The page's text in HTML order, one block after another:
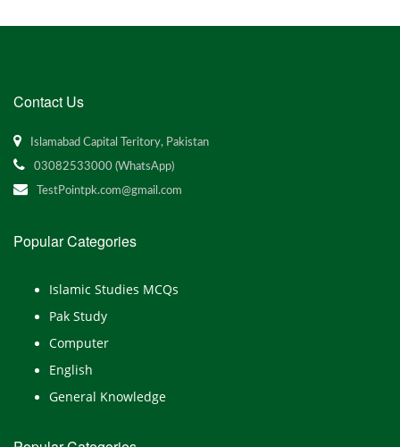
Contact Us
Islamabad Capital Teritory, Pakistan
03082533000 (WhatsApp)
TestPointpk.com@gmail.com
Popular Categories
Islamic Studies MCQs
Pak Study
Computer
English
General Knowledge